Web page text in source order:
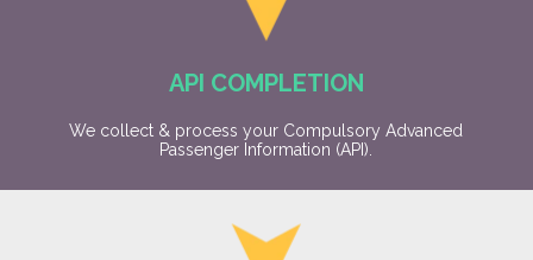
API COMPLETION
We collect & process your Compulsory Advanced
Passenger Information (API).